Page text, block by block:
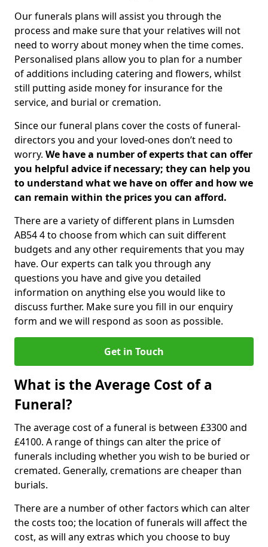
Our funerals plans will assist you through the
process and make sure that your relatives will not
need to worry about money when the time comes.
Personalised plans allow you to plan for a number
of additions including catering and flowers, whilst
still putting aside money for insurance for the
service, and burial or cremation.
Since our funeral plans cover the costs of funeral-
directors you and your loved-ones don’t need to
worry. We have a number of experts that can offer
you helpful advice if necessary; they can help you
to understand what we have on offer and how we
can remain within the prices you can afford.
There are a variety of different plans in Lumsden
AB54 4 to choose from which can suit different
budgets and any other requirements that you may
have. Our experts can talk you through any
questions you have and give you detailed
information on anything else you would like to
discuss further. Make sure you fill in our enquiry
form and we will respond as soon as possible.
Get in Touch
What is the Average Cost of a
Funeral?
The average cost of a funeral is between £3300 and
£4100. A range of things can alter the price of
funerals including whether you wish to be buried or
cremated. Generally, cremations are cheaper than
burials.
There are a number of other factors which can alter
the costs too; the location of funerals will affect the
cost, as will any extras which you choose to buy